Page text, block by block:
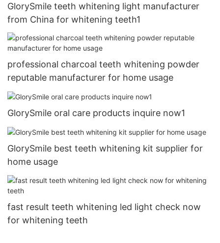
GlorySmile teeth whitening light manufacturer
from China for whitening teeth1
professional charcoal teeth whitening powder
reputable manufacturer for home usage
GlorySmile oral care products inquire now1
GlorySmile best teeth whitening kit supplier for
home usage
fast result teeth whitening led light check now
for whitening teeth